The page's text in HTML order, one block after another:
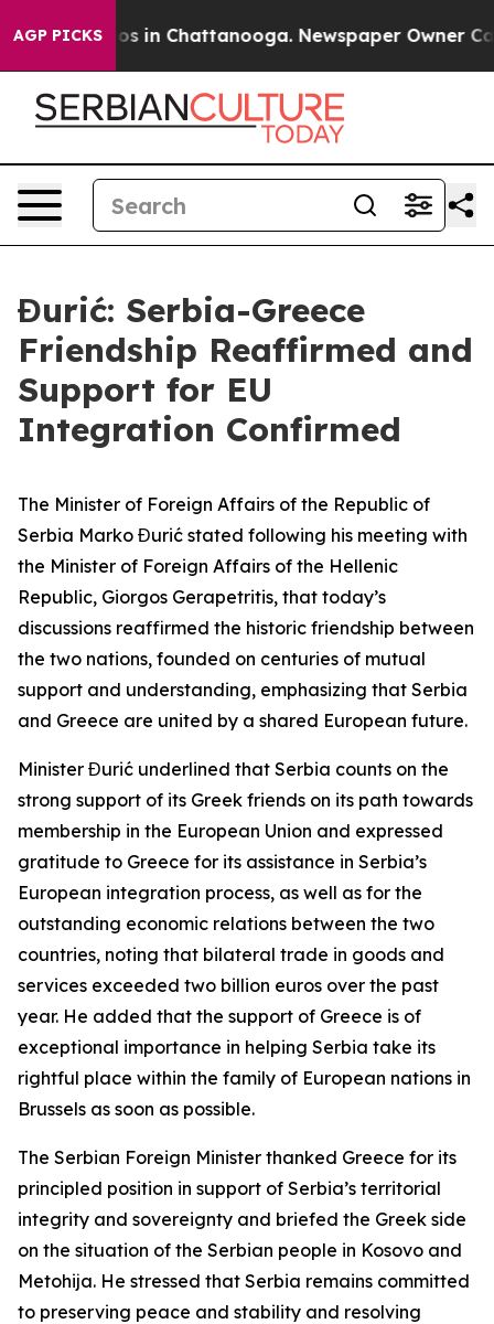
AGP PICKS
Chaos in Chattanooga. Newspaper Owner Calls
Đurić: Serbia-Greece
Friendship Reaffirmed and
Support for EU
Integration Confirmed
The Minister of Foreign Affairs of the Republic of
Serbia Marko Đurić stated following his meeting with
the Minister of Foreign Affairs of the Hellenic
Republic, Giorgos Gerapetritis, that today’s
discussions reaffirmed the historic friendship between
the two nations, founded on centuries of mutual
support and understanding, emphasizing that Serbia
and Greece are united by a shared European future.
Minister Đurić underlined that Serbia counts on the
strong support of its Greek friends on its path towards
membership in the European Union and expressed
gratitude to Greece for its assistance in Serbia’s
European integration process, as well as for the
outstanding economic relations between the two
countries, noting that bilateral trade in goods and
services exceeded two billion euros over the past
year. He added that the support of Greece is of
exceptional importance in helping Serbia take its
rightful place within the family of European nations in
Brussels as soon as possible.
The Serbian Foreign Minister thanked Greece for its
principled position in support of Serbia’s territorial
integrity and sovereignty and briefed the Greek side
on the situation of the Serbian people in Kosovo and
Metohija. He stressed that Serbia remains committed
to preserving peace and stability and resolving